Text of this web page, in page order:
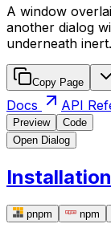
A window
another dialog
underneath inert.
Copy Page
Docs API
Preview
Code
Open Dialog
Installation
pnpm npm